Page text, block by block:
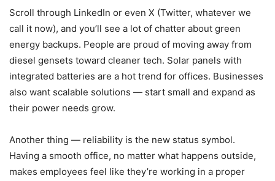
Scroll through LinkedIn or even X (Twitter, whatever we
call it now), and you’ll see a lot of chatter about green
energy backups. People are proud of moving away from
diesel gensets toward cleaner tech. Solar panels with
integrated batteries are a hot trend for offices. Businesses
also want scalable solutions — start small and expand as
their power needs grow.
Another thing — reliability is the new status symbol.
Having a smooth office, no matter what happens outside,
makes employees feel like they’re working in a proper